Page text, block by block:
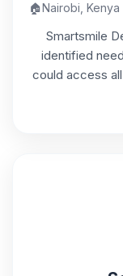
🏠Nairobi, Kenya
Smartsmile
identified
could access